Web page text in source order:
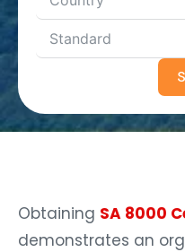
Obtaining SA 8000
demonstrates an